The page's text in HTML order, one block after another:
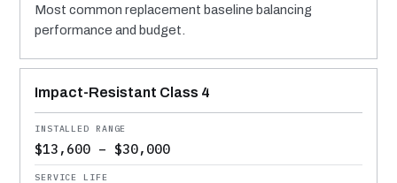
Most common replacement baseline balancing
performance and budget.
Impact-Resistant Class 4
$13,600 – $30,000